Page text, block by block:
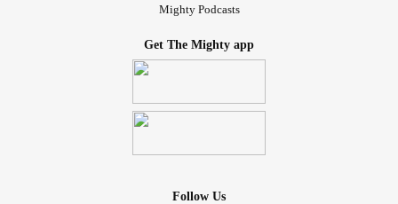
Mighty Podcasts
Get The Mighty app
Follow Us